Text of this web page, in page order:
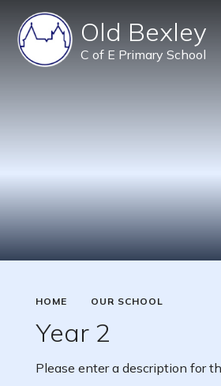
Old Bexley
C of E Primary School
HOME OUR SCHOOL
Year 2
Please enter a description for